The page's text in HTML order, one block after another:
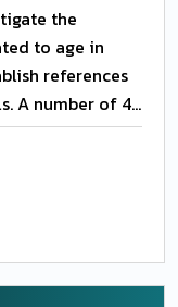
the
to age in
references
A number of 45
healthy, were
to
buffalo
T2 = young